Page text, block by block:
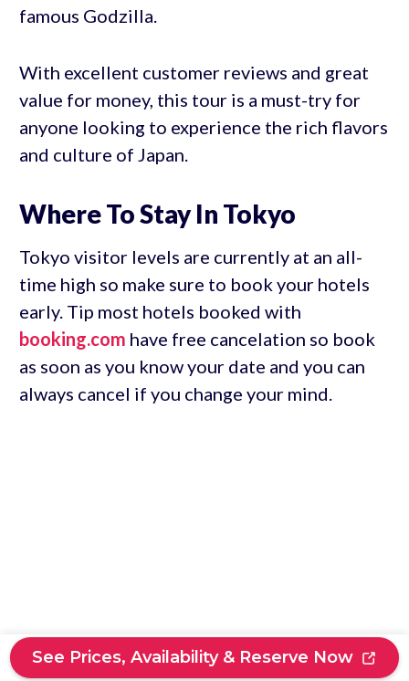
famous Godzilla.
With excellent customer reviews and great
value for money, this tour is a must-try for
anyone looking to experience the rich flavors
and culture of Japan.
Where To Stay In Tokyo
Tokyo visitor levels are currently at an all-
time high so make sure to book your hotels
early. Tip most hotels booked with
booking.com have free cancelation so book
as soon as you know your date and you can
always cancel if you change your mind.
See Prices, Availability & Reserve Now